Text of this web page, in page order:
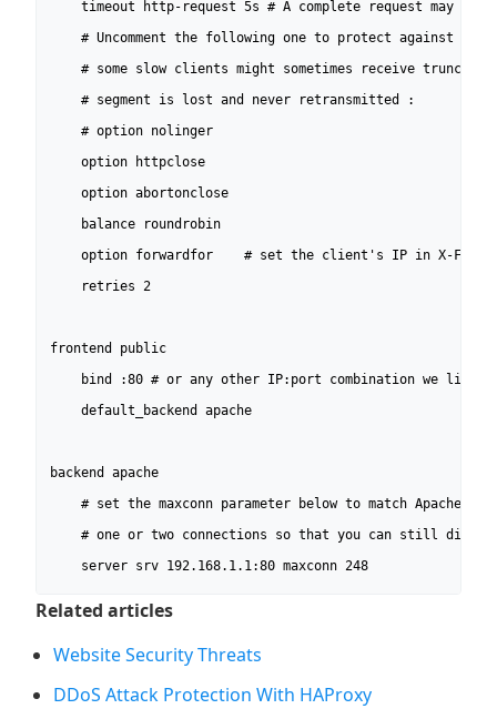
frontend public
backend apache
	server srv 192.168.1.1:80 maxconn 248
Related articles
Website Security Threats
DDoS Attack Protection With HAProxy